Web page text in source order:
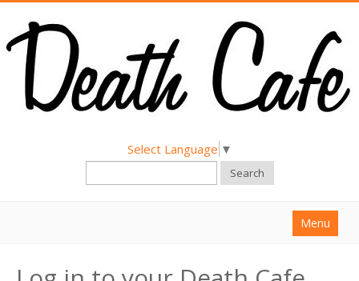
Select Language ▼
Search
Menu